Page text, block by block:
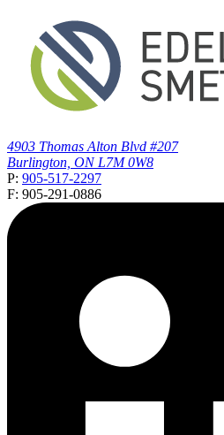
4903 Thomas Alton Blvd #207
Burlington, ON L7M 0W8
P: 905-517-2297
F: 905-291-0886